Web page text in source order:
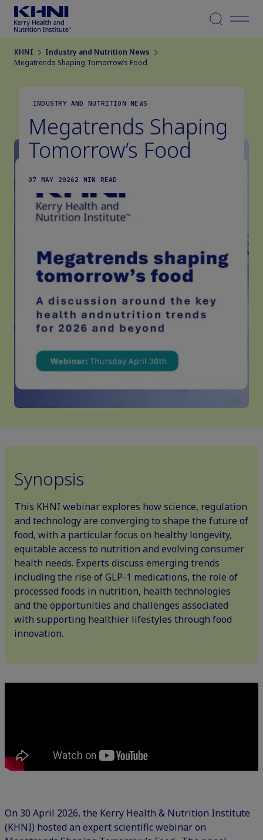
Menu
KHNI
Industry and Nutrition News
Megatrends Shaping Tomorrow’s Food
INDUSTRY AND NUTRITION NEWS
Megatrends Shaping
Tomorrow’s Food
07 MAY 20262 MIN READ
Synopsis
This KHNI webinar explores how science, regulation
and technology are converging to shape the future of
food, with a particular focus on healthy longevity,
equitable access to nutrition and evolving consumer
health needs. Experts discuss emerging trends
including the rise of GLP-1 medications, the role of
processed foods in nutrition, health technologies
and the opportunities and challenges associated
with supporting healthier lifestyles through food
innovation.
On 30 April 2026, the Kerry Health & Nutrition Institute
(KHNI) hosted an expert scientific webinar on